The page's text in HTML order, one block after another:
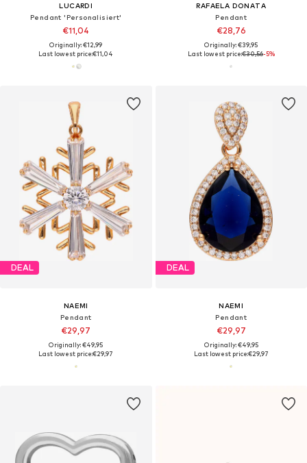
LUCARDI
Pendant 'Personalisiert'
€11,04
Originally: €12,99
Last lowest price:€11,04
RAFAELA DONATA
Pendant
€28,76
Originally: €39,95
Last lowest price:€30,56-5%
DEAL
NAEMI
Pendant
€29,97
Originally: €49,95
Last lowest price:€29,97
DEAL
NAEMI
Pendant
€29,97
Originally: €49,95
Last lowest price:€29,97